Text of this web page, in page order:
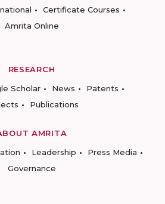
Certificate Courses
Amrita Online
RESEARCH
Scholar News
Patents
Publications
AMRITA
Leadership
Press Media
Governance